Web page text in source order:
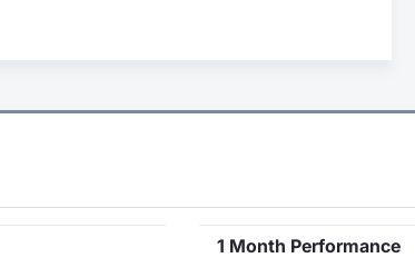
1 Month Performance